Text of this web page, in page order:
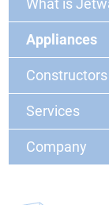
What is
Appliances
Constructors
Services
Company